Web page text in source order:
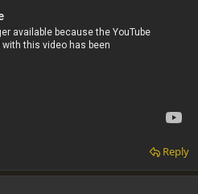
Reply